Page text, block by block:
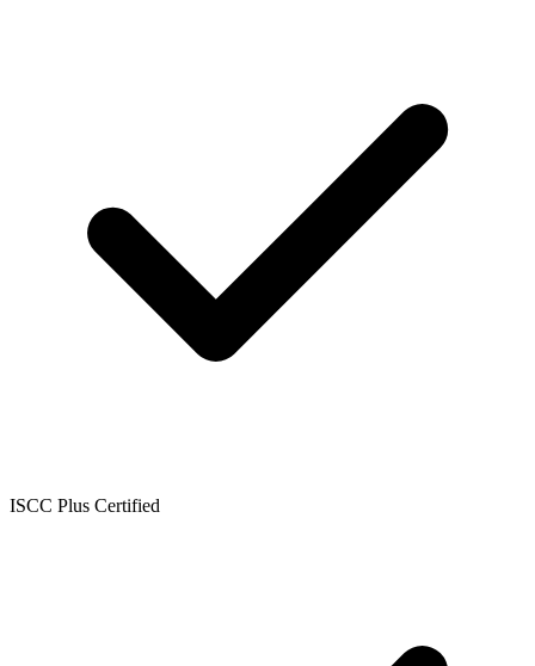
ISCC Plus Certified